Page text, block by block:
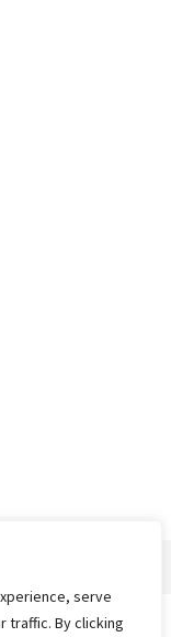
serve
traffic. By clicking